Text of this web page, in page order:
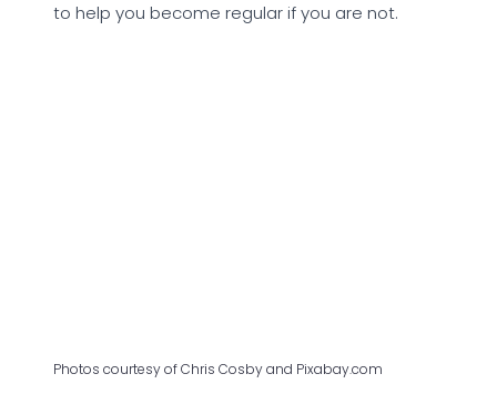
to help you become regular if you are not.
Photos courtesy of Chris Cosby and Pixabay.com